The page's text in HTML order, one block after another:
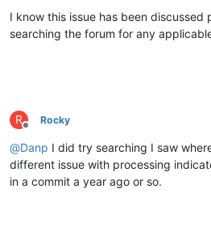
I know this issue has been discussed
searching the forum for any
R
Offline
Rocky
@Danp I did try searching I saw
different issue with processing
in a commit a year ago or so.